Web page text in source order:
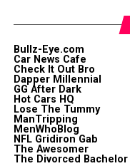
Bullz-Eye.com
Car News Cafe
Check It Out Bro
Dapper Millennial
GG After Dark
Hot Cars HQ
Lose The Tummy
ManTripping
MenWhoBlog
NFL Gridiron Gab
The Awesomer
The Divorced Bachelor